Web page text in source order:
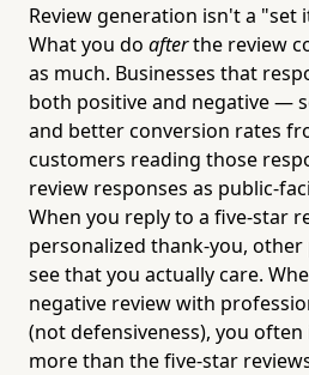
Review generation isn't a "set
What you do afterthe review
as much. Businesses that
both positive and negative —
and better conversion rates
customers reading those
review responses as public-
When you reply to a five-star
personalized thank-you,
see that you actually care.
negative review with
(not defensiveness), you
more than the five-star